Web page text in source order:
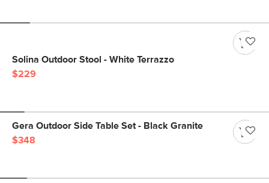
Solina Outdoor Stool - White Terrazzo
$229
Gera Outdoor Side Table Set - Black Granite
$348